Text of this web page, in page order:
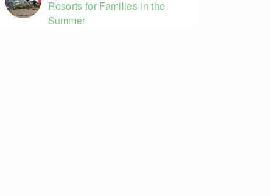
Resorts for Families in the
Summer